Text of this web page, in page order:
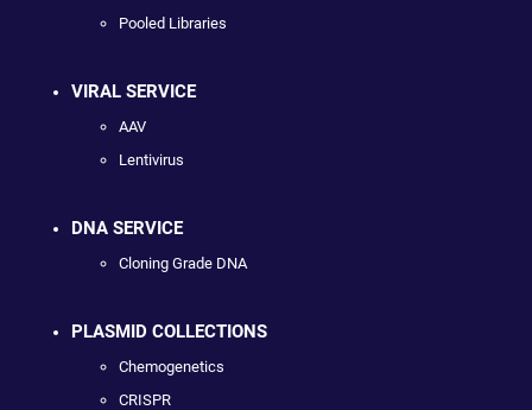
Pooled Libraries
VIRAL SERVICE
AAV
Lentivirus
DNA SERVICE
Cloning Grade DNA
PLASMID COLLECTIONS
Chemogenetics
CRISPR